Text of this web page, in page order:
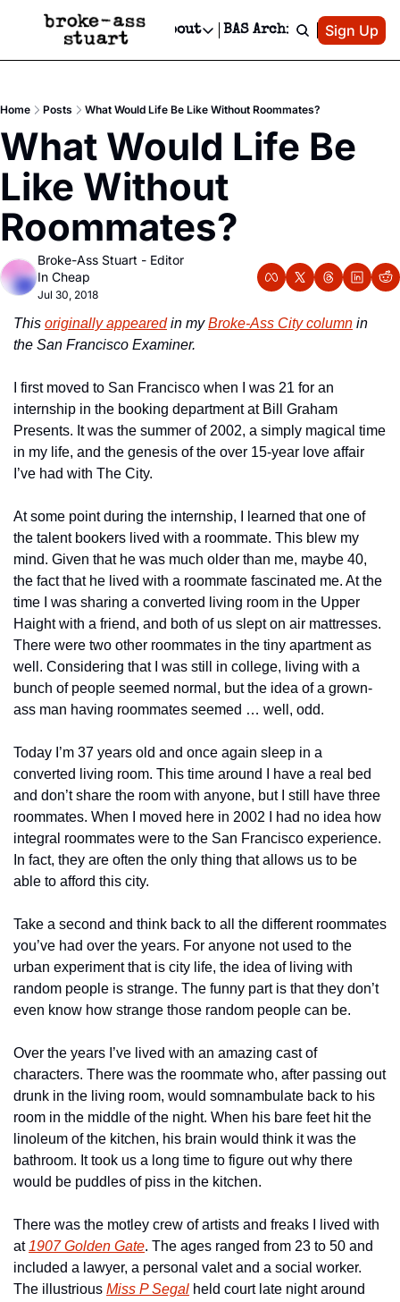
Newsletter
Text Message
Advertise
Newsletter Ads & Sponsorship, Ticket Giveaways & MORE
Creative Department
Reels, TikToks, & Sponsored Editorials!
Get Events Newsletter
Socials
Socials
Facebook
About
About
Contact
Privacy Policy
Editorial Policy
BAS Archive Patreon
Sign Up
Home Posts What Would Life Be Like Without Roommates?
What Would Life Be
Like Without
Roommates?
Broke-Ass Stuart - Editor
In Cheap
Jul 30, 2018
This originally appeared in my Broke-Ass City column in
the San Francisco Examiner.
I first moved to San Francisco when I was 21 for an
internship in the booking department at Bill Graham
Presents. It was the summer of 2002, a simply magical time
in my life, and the genesis of the over 15-year love affair
I’ve had with The City.
At some point during the internship, I learned that one of
the talent bookers lived with a roommate. This blew my
mind. Given that he was much older than me, maybe 40,
the fact that he lived with a roommate fascinated me. At the
time I was sharing a converted living room in the Upper
Haight with a friend, and both of us slept on air mattresses.
There were two other roommates in the tiny apartment as
well. Considering that I was still in college, living with a
bunch of people seemed normal, but the idea of a grown-
ass man having roommates seemed … well, odd.
Today I’m 37 years old and once again sleep in a
converted living room. This time around I have a real bed
and don’t share the room with anyone, but I still have three
roommates. When I moved here in 2002 I had no idea how
integral roommates were to the San Francisco experience.
In fact, they are often the only thing that allows us to be
able to afford this city.
Take a second and think back to all the different roommates
you’ve had over the years. For anyone not used to the
urban experiment that is city life, the idea of living with
random people is strange. The funny part is that they don’t
even know how strange those random people can be.
Over the years I’ve lived with an amazing cast of
characters. There was the roommate who, after passing out
drunk in the living room, would somnambulate back to his
room in the middle of the night. When his bare feet hit the
linoleum of the kitchen, his brain would think it was the
bathroom. It took us a long time to figure out why there
would be puddles of piss in the kitchen.
There was the motley crew of artists and freaks I lived with
at 1907 Golden Gate. The ages ranged from 23 to 50 and
included a lawyer, a personal valet and a social worker.
The illustrious Miss P Segal held court late night around